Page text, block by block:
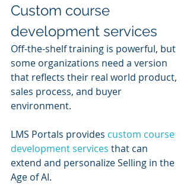
Custom course
development services
Off-the-shelf training is powerful, but
some organizations need a version
that reflects their real world product,
sales process, and buyer
environment.
LMS Portals provides custom course
development services that can
extend and personalize Selling in the
Age of AI.